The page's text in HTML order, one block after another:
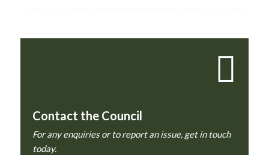
Contact the Council
For any enquiries or to report an issue, get in touch
today.